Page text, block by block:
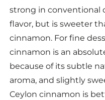
strong in conventional
flavor, but is sweeter
cinnamon. For fine
cinnamon is an
because of its subtle
aroma, and slightly
Ceylon cinnamon is